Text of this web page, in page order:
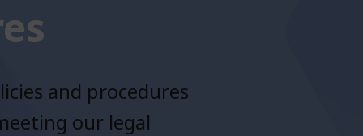
and procedures
our legal